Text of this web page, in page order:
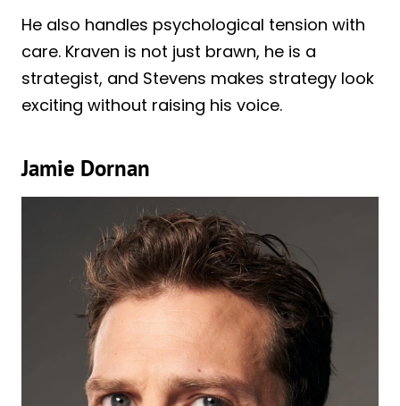
He also handles psychological tension with
care. Kraven is not just brawn, he is a
strategist, and Stevens makes strategy look
exciting without raising his voice.
Jamie Dornan